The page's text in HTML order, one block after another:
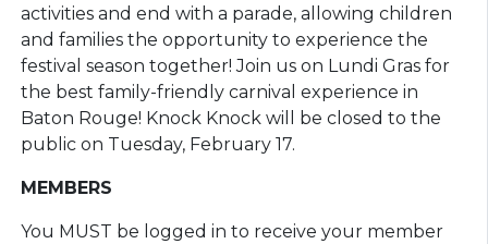
activities and end with a parade, allowing children
and families the opportunity to experience the
festival season together! Join us on Lundi Gras for
the best family-friendly carnival experience in
Baton Rouge! Knock Knock will be closed to the
public on Tuesday, February 17.
MEMBERS
You MUST be logged in to receive your member